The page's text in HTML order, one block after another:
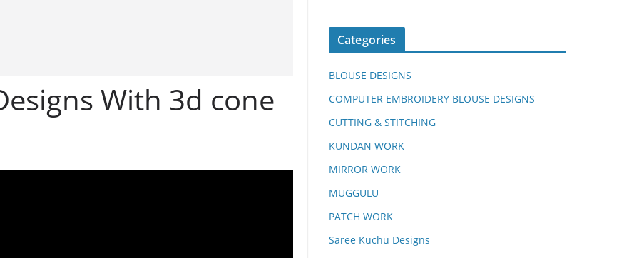
With 3d cone
Categories
BLOUSE DESIGNS
COMPUTER EMBROIDERY BLOUSE DESIGNS
CUTTING & STITCHING
KUNDAN WORK
MIRROR WORK
MUGGULU
PATCH WORK
Saree Kuchu Designs